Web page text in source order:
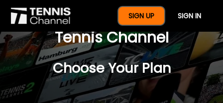
SIGN UP SIGN IN
$77 For A Full Year Of
Tennis Channel
Choose Your Plan